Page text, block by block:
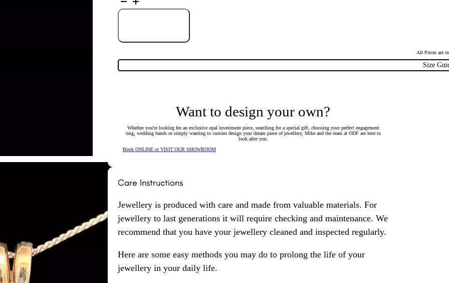
White
&
Yellow
Opal
quantity
All Prices are
Size
Want to design your own?
Whether you're looking for an exclusive opal investment piece, searching for a special gift, choosing your perfect engagement
ring, wedding bands or simply wanting to custom design your dream piece of jewellery, Mike and the team at ODF are here to
look after you.
Book ONLINE or VISIT OUR SHOWROOM
Care Instructions
Jewellery is produced with care and made from valuable materials. For
jewellery to last generations it will require checking and maintenance. We
recommend that you have your jewellery cleaned and inspected regularly.
Here are some easy methods you may do to prolong the life of your
jewellery in your daily life.